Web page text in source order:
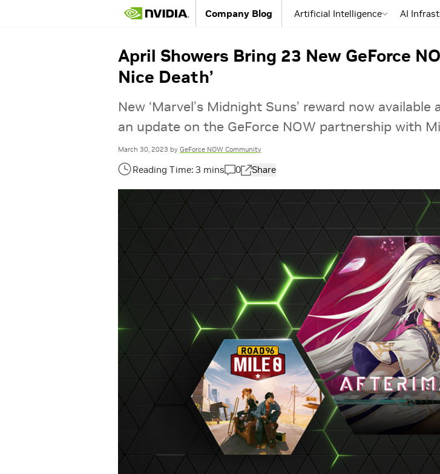
Company Blog Artificial Intelligence AI
April Showers Bring 23 New GeForce
Nice Death’
New ‘Marvel’s Midnight Suns’ reward now
an update on the GeForce NOW partnership with
March 30, 2023 by GeForce NOW Community
0 Share